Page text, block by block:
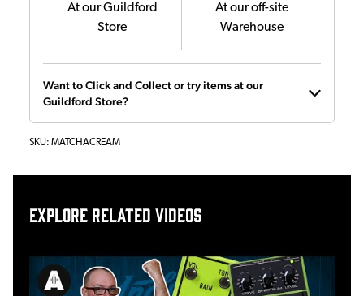
At our Guildford
Store
At our off-site
Warehouse
Want to Click and Collect or try items at our
Guildford Store?
SKU: MATCHACREAM
Explore related videos